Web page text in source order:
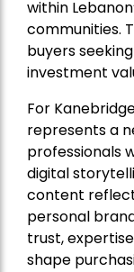
within
communities.
buyers
investment
For
represents a
professionals
digital
content
personal
trust,
shape